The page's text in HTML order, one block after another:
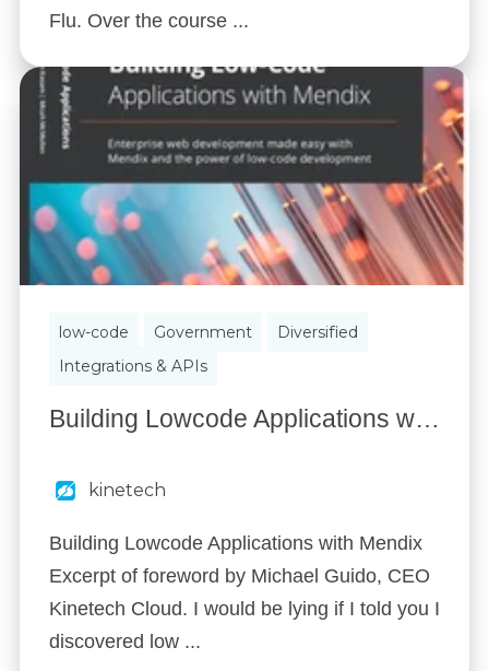
Flu. Over the course ...
low-code Government
Diversified
Integrations & APIs
Building Lowcode Applications with Mendix
kinetech
Building Lowcode Applications with Mendix
Excerpt of foreword by Michael Guido, CEO
Kinetech Cloud. I would be lying if I told you I
discovered low ...